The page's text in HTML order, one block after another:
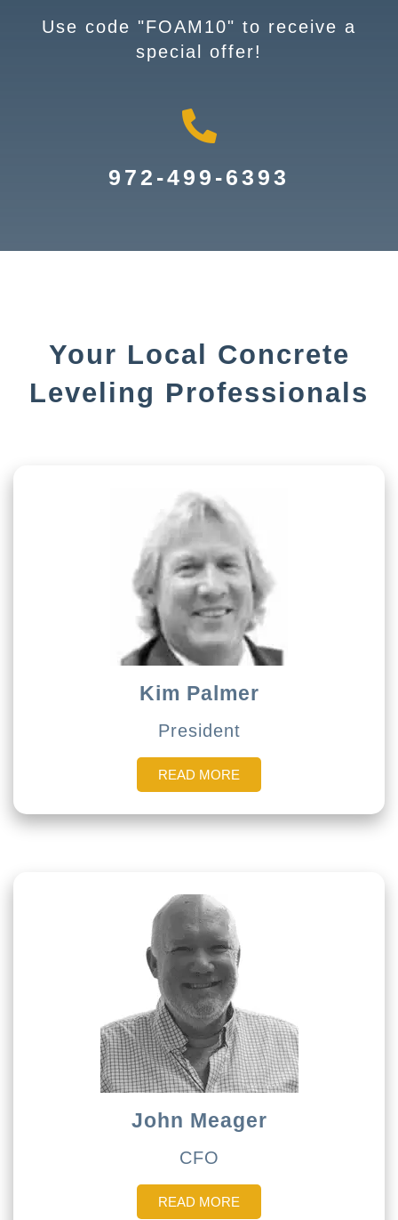
Use code "FOAM10" to receive a
special offer!
972-499-6393
Your Local Concrete
Leveling Professionals
Kim Palmer
President
READ MORE
John Meager
CFO
READ MORE